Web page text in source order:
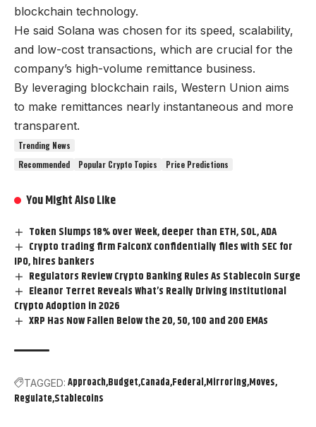
blockchain technology.
He said Solana was chosen for its speed, scalability,
and low-cost transactions, which are crucial for the
company’s high-volume remittance business.
By leveraging blockchain rails, Western Union aims
to make remittances nearly instantaneous and more
transparent.
Trending News
Recommended
Popular Crypto Topics Price Predictions
You Might Also Like
Token Slumps 18% over Week, deeper than ETH, SOL, ADA
Crypto trading firm FalconX confidentially files with SEC for
IPO, hires bankers
Regulators Review Crypto Banking Rules As Stablecoin Surge
Eleanor Terret Reveals What’s Really Driving Institutional
Crypto Adoption in 2026
XRP Has Now Fallen Below the 20, 50, 100 and 200 EMAs
TAGGED: Approach Budget Canada Federal Mirroring Moves
Regulate Stablecoins